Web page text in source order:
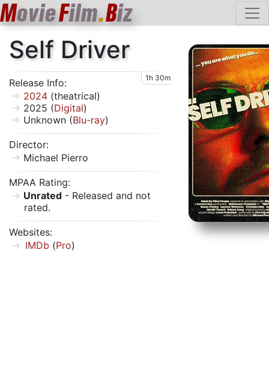
MovieFilm.Biz
Self Driver
Release Info: 1h 30m
2024 (theatrical)
2025 (Digital)
Unknown (Blu-ray)
Director:
Michael Pierro
MPAA Rating:
Unrated - Released and not
rated.
Websites:
IMDb (Pro)